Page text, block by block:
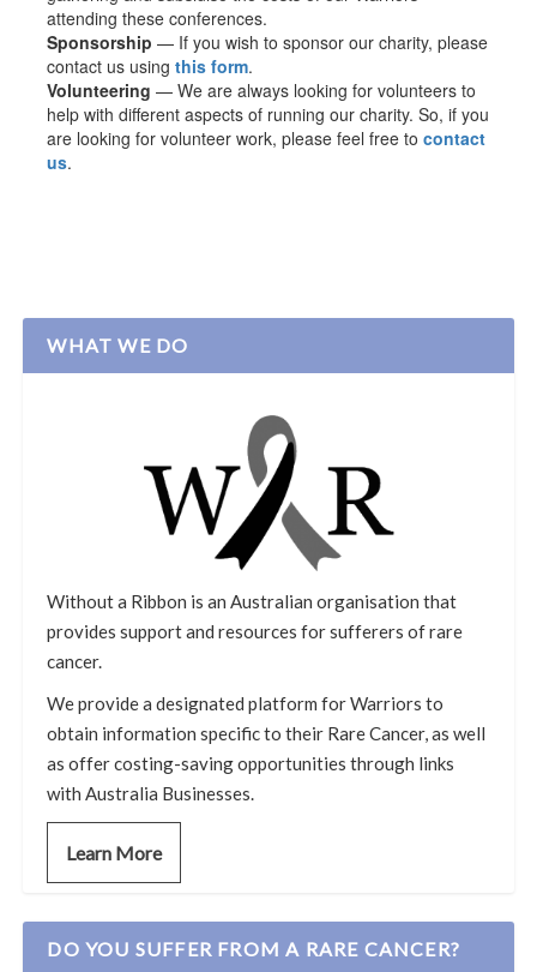
attending these conferences.
Sponsorship— If you wish to sponsor our charity, please
contact us usingthis form.
Volunteering— We are always looking for volunteers to
help with different aspects of running our charity. So, if you
are looking for volunteer work, please feel free tocontact
us.
WHAT WE DO
Without a Ribbon is an Australian organisation that
provides support and resources for sufferers of rare
cancer.
We provide a designated platform for Warriors to
obtain information specific to their Rare Cancer, as well
as offer costing-saving opportunities through links
with Australia Businesses.
Learn More
DO YOU SUFFER FROM A RARE CANCER?